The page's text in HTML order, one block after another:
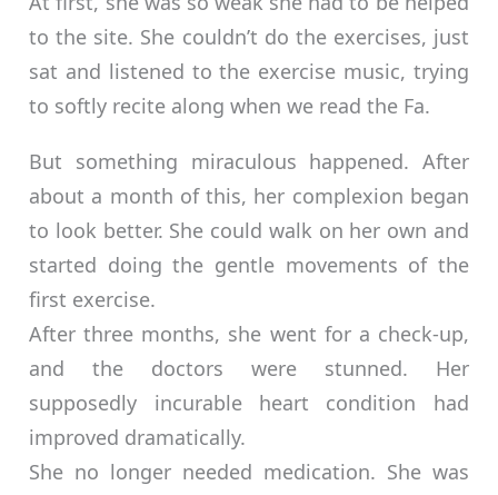
to the site. She couldn’t do the exercises, just
sat and listened to the exercise music, trying
to softly recite along when we read the Fa.
But something miraculous happened. After
about a month of this, her complexion began
to look better. She could walk on her own and
started doing the gentle movements of the
first exercise.
After three months, she went for a check-up,
and the doctors were stunned. Her
supposedly incurable heart condition had
improved dramatically.
She no longer needed medication. She was